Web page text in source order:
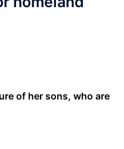
of her sons, who are